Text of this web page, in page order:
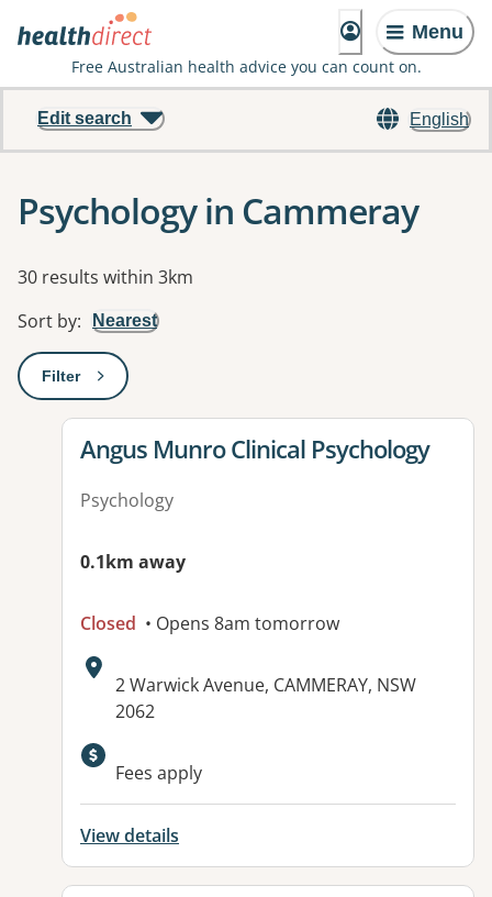
Menu
Free Australian health advice you can count on.
English
Edit search
Psychology in Cammeray
Results
30 results within 3km
Sort by: Nearest
Filter: This will open a modal to apply one or more filters
View details for
Angus Munro Clinical Psychology
Psychology
0.1km away
Closed • Opens 8am tomorrow
Address:
2 Warwick Avenue, CAMMERAY, NSW
2062
Fees apply
View details